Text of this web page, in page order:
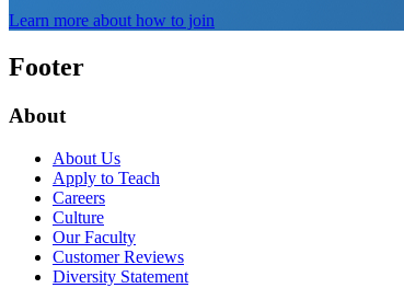
Learn more about how to join
Footer
About
About Us
Apply to Teach
Careers
Culture
Our Faculty
Customer Reviews
Diversity Statement